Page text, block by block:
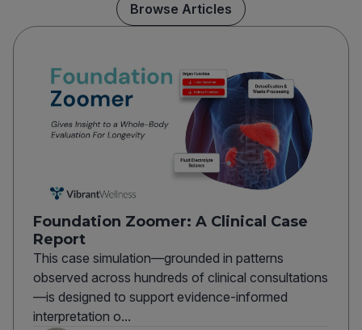
Browse Articles
Foundation Zoomer: A Clinical Case
Report
This case simulation—grounded in patterns
observed across hundreds of clinical consultations
—is designed to support evidence-informed
interpretation o...